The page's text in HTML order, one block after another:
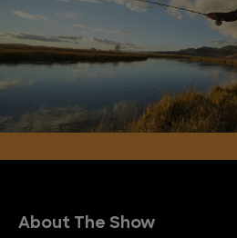
About The Show